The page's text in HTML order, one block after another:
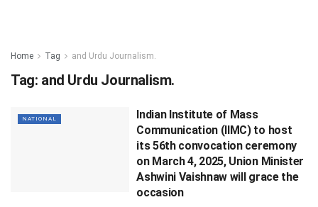
Home Tag and Urdu Journalism.
Tag: and Urdu Journalism.
NATIONAL
Indian Institute of Mass
Communication (IIMC) to host
its 56th convocation ceremony
on March 4, 2025, Union Minister
Ashwini Vaishnaw will grace the
occasion